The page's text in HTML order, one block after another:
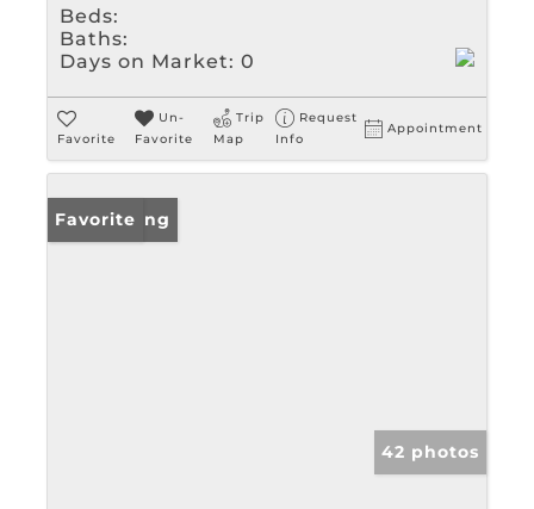
Beds:
Baths:
Days on Market: 0
Favorite
Un-
Favorite
Trip
Map
Request
Info
Appointment
New Listing
Favorite
42 photos